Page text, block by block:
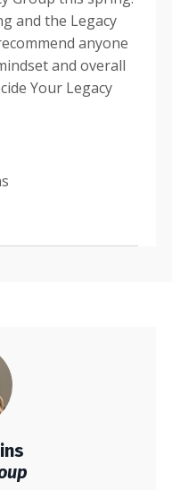
and the Legacy
anyone
and overall
Your Legacy